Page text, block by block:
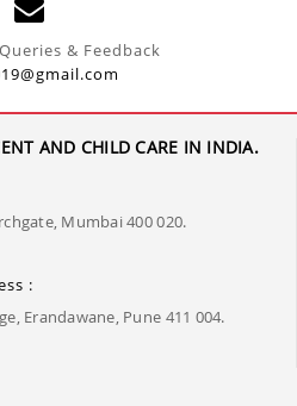
& Feedback
AND CHILD CARE IN INDIA.
Mumbai 400 020.
:
Erandawane, Pune 411 004.